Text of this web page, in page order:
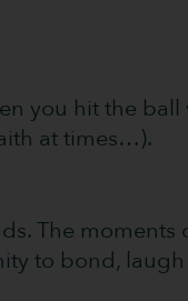
you hit the ball
at times…).
The moments
to bond,